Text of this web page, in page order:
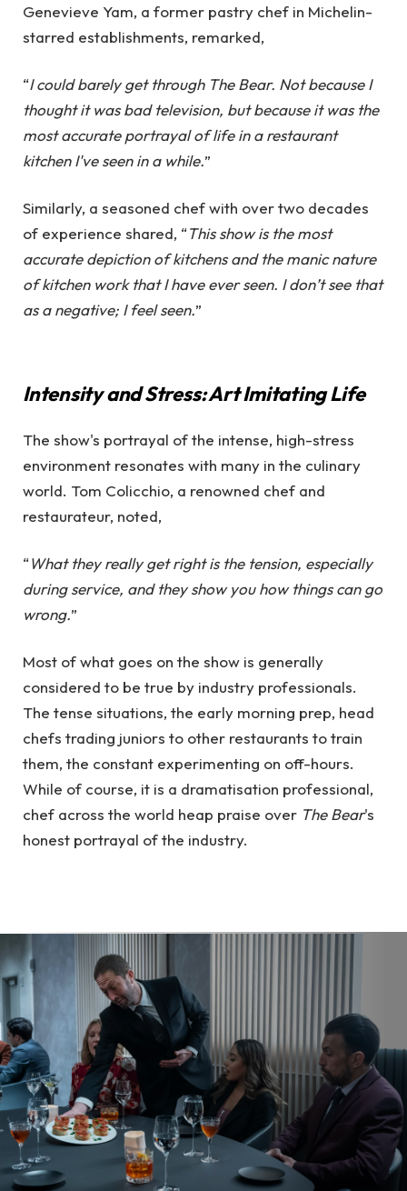
Genevieve Yam, a former pastry chef in Michelin-
starred establishments, remarked,
“I could barely get through The Bear. Not because I
thought it was bad television, but because it was the
most accurate portrayal of life in a restaurant
kitchen I've seen in a while.”
Similarly, a seasoned chef with over two decades
of experience shared, “This show is the most
accurate depiction of kitchens and the manic nature
of kitchen work that I have ever seen. I don’t see that
as a negative; I feel seen.”
Intensity and Stress: Art Imitating Life
The show's portrayal of the intense, high-stress
environment resonates with many in the culinary
world. Tom Colicchio, a renowned chef and
restaurateur, noted,
“What they really get right is the tension, especially
during service, and they show you how things can go
wrong.”
Most of what goes on the show is generally
considered to be true by industry professionals.
The tense situations, the early morning prep, head
chefs trading juniors to other restaurants to train
them, the constant experimenting on off-hours.
While of course, it is a dramatisation professional,
chef across the world heap praise over The Bear's
honest portrayal of the industry.